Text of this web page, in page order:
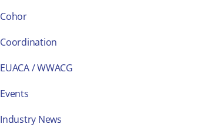
Cohor
Coordination
EUACA / WWACG
Events
Industry News